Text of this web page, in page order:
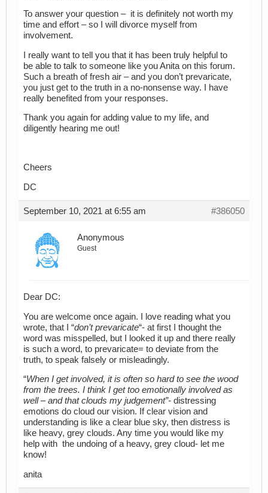
To answer your question – it is definitely not worth my
time and effort – so I will divorce myself from
involvement.
I really want to tell you that it has been truly helpful to
be able to talk to someone like you Anita on this forum.
Such a breath of fresh air – and you don’t prevaricate,
you just get to the truth in a no-nonsense way. I have
really benefited from your responses.
Thank you again for adding value to my life, and
diligently hearing me out!
Cheers
DC
September 10, 2021 at 6:55 am #386050
Anonymous
Guest
Dear DC:
You are welcome once again. I love reading what you
wrote, that I “don’t prevaricate“- at first I thought the
word was misspelled, but I looked it up and there really
is such a word, to prevaricate= to deviate from the
truth, to speak falsely or misleadingly.
“When I get involved, it is often so hard to see the wood
from the trees. I think I get too emotionally involved as
well – and that clouds my judgement”- distressing
emotions do cloud our vision. If clear vision and
understanding is like a clear blue sky, then distress is
like heavy, grey clouds. Any time you would like my
help with the undoing of a heavy, grey cloud- let me
know!
anita